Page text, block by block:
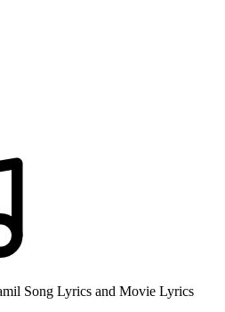
Song Lyrics and Movie Lyrics